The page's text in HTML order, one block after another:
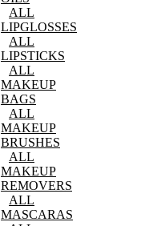
ALL
LIPGLOSSES
ALL
LIPSTICKS
ALL
MAKEUP
BAGS
ALL
MAKEUP
BRUSHES
ALL
MAKEUP
REMOVERS
ALL
MASCARAS